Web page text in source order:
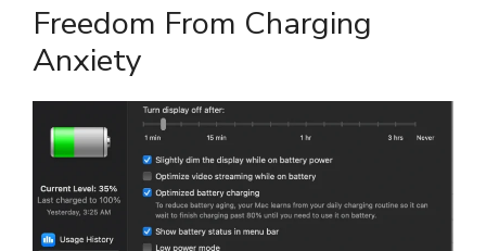
Freedom From Charging
Anxiety